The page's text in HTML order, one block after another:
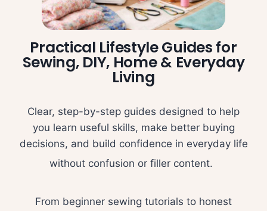
Practical Lifestyle Guides for
Sewing, DIY, Home & Everyday
Living
Clear, step-by-step guides designed to help
you learn useful skills, make better buying
decisions, and build confidence in everyday life
without confusion or filler content.
From beginner sewing tutorials to honest